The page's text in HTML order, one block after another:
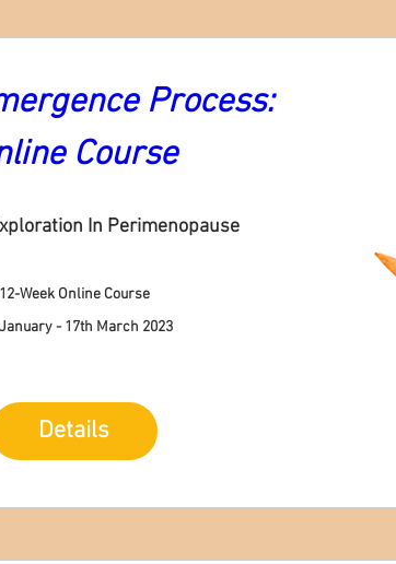
Process:
Course
In Perimenopause
12-Week Online Course
- 17th March 2023
Details